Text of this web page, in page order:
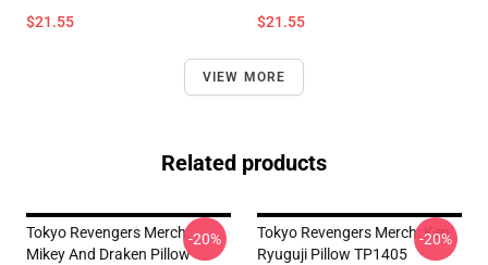
$21.55 $21.55
VIEW MORE
Related products
Tokyo Revengers Merch:
Mikey And Draken Pillow
-20%
Tokyo Revengers Merch: Ken
Ryuguji Pillow TP1405
-20%